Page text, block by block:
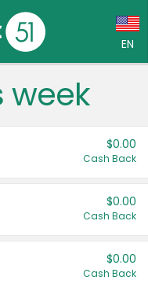
EN
week
$0.00
Cash Back
$0.00
Cash Back
$0.00
Cash Back